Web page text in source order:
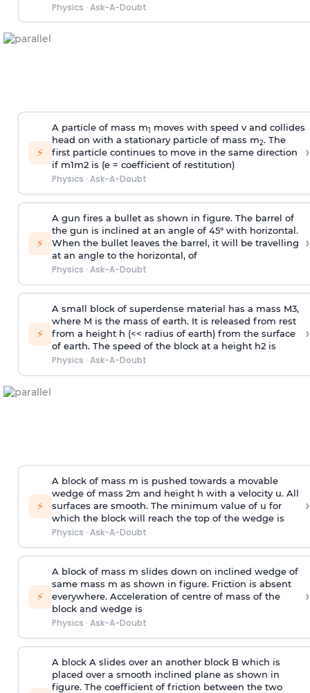
Physics · Ask-A-Doubt
⚡
A particle of mass m1
moves with speed v and collides
head on with a stationary particle of mass m2. The
first particle continues to move in the same direction
if m1m2 is (e = coefficient of restitution)
Physics · Ask-A-Doubt
›
⚡
A gun fires a bullet as shown in figure. The barrel of
the gun is inclined at an angle of 45° with horizontal.
When the bullet leaves the barrel, it will be travelling
at an angle to the horizontal, of
Physics · Ask-A-Doubt
›
⚡
A small block of superdense material has a mass M3,
where M is the mass of earth. It is released from rest
from a height h (<< radius of earth) from the surface
of earth. The speed of the block at a height h2 is
Physics · Ask-A-Doubt
›
⚡
A block of mass m is pushed towards a movable
wedge of mass 2m and height h with a velocity u. All
surfaces are smooth. The minimum value of u for
which the block will reach the top of the wedge is
Physics · Ask-A-Doubt
›
⚡
A block of mass m slides down on inclined wedge of
same mass m as shown in figure. Friction is absent
everywhere. Acceleration of centre of mass of the
block and wedge is
Physics · Ask-A-Doubt
›
A block A slides over an another block B which is
placed over a smooth inclined plane as shown in
figure. The coefficient of friction between the two